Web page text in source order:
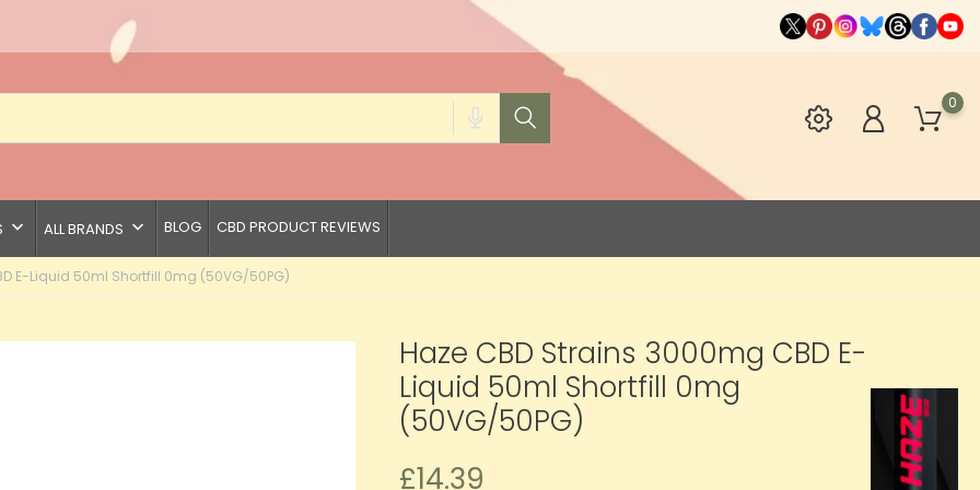
0
keyboard_arrow_down ALL BRANDS keyboard_arrow_down BLOG CBD PRODUCT REVIEWS
E-Liquid 50ml Shortfill 0mg (50VG/50PG)
Haze CBD Strains 3000mg CBD E-
Liquid 50ml Shortfill 0mg
(50VG/50PG)
£14.39